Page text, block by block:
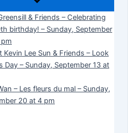
& Friends – Celebrating
birthday! – Sunday, September
Kevin Lee Sun & Friends – Look
Day – Sunday, September 13 at
– Les fleurs du mal – Sunday,
20 at 4 pm